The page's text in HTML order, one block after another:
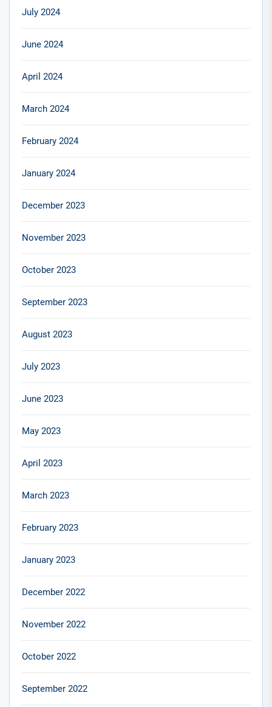
July 2024
June 2024
April 2024
March 2024
February 2024
January 2024
December 2023
November 2023
October 2023
September 2023
August 2023
July 2023
June 2023
May 2023
April 2023
March 2023
February 2023
January 2023
December 2022
November 2022
October 2022
September 2022